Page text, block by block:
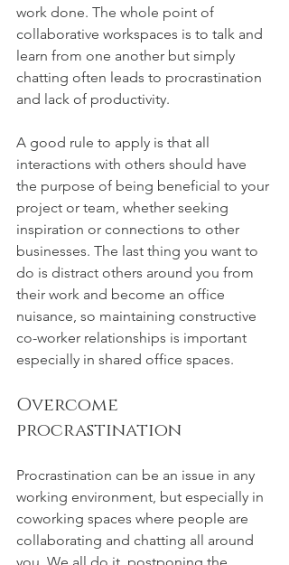
work done. The whole point of
collaborative workspaces is to talk and
learn from one another but simply
chatting often leads to procrastination
and lack of productivity.
A good rule to apply is that all
interactions with others should have
the purpose of being beneficial to your
project or team, whether seeking
inspiration or connections to other
businesses. The last thing you want to
do is distract others around you from
their work and become an office
nuisance, so maintaining constructive
co-worker relationships is important
especially in shared office spaces.
Overcome
procrastination
Procrastination can be an issue in any
working environment, but especially in
coworking spaces where people are
collaborating and chatting all around